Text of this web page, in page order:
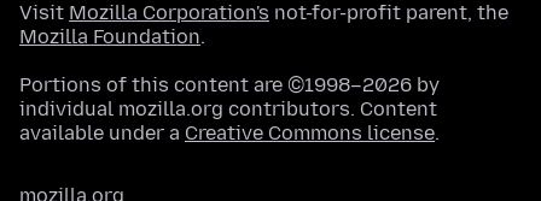
Visit Mozilla Corporation's not-for-profit parent, the
Mozilla Foundation.
Portions of this content are ©1998–2026 by
individual mozilla.org contributors. Content
available under a Creative Commons license.
mozilla.org